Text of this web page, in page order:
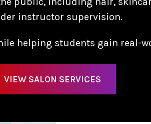
instructor supervision.
helping students gain real-
VIEW SALON SERVICES